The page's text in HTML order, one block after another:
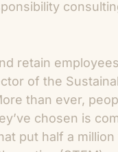
retain
of the
than ever,
chosen is
put half a